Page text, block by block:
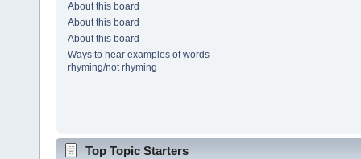
About this board
About this board
About this board
Ways to hear examples of words
rhyming/not rhyming
Top Topic Starters